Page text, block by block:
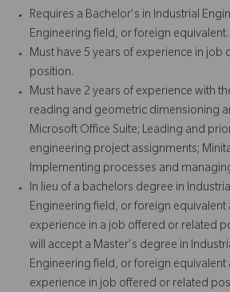
Requires a Bachelor's in Industrial
Engineering field, or foreign equivalent.
Must have 5 years of experience in job
position.
Must have 2 years of experience with
reading and geometric dimensioning
Microsoft Office Suite; Leading and
engineering project assignments;
Implementing processes and
In lieu of a bachelors degree in
Engineering field, or foreign equivalent
experience in a job offered or related
will accept a Master's degree in
Engineering field, or foreign equivalent
experience in job offered or related